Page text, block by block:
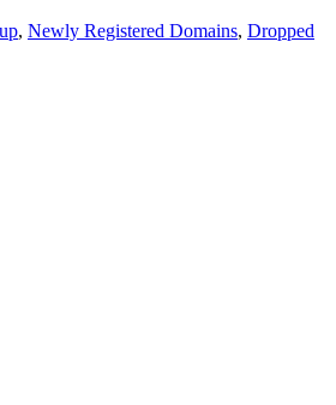
, Newly Registered Domains, Dropped